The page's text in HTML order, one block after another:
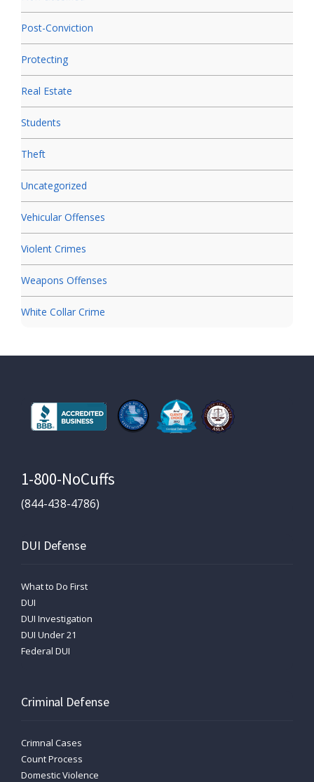
Post-Conviction
Protecting
Real Estate
Students
Theft
Uncategorized
Vehicular Offenses
Violent Crimes
Weapons Offenses
White Collar Crime
1-800-NoCuffs
(844-438-4786)
DUI Defense
What to Do First
DUI
DUI Investigation
DUI Under 21
Federal DUI
Criminal Defense
Crimnal Cases
Count Process
Domestic Violence